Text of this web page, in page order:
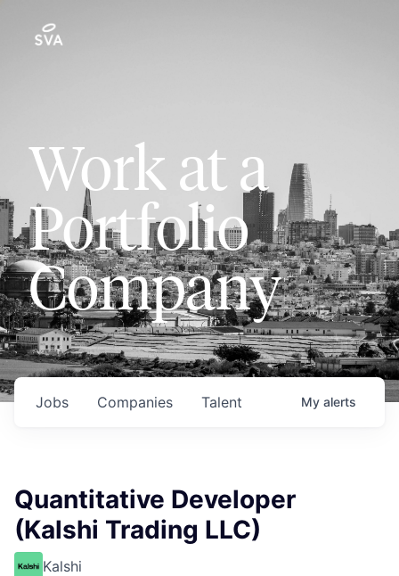
Work at a
Portfolio
Company
Jobs Companies Talent My alerts
Quantitative Developer
(Kalshi Trading LLC)
Kalshi